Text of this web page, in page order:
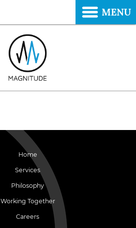
Home
Services
Philosophy
Working Together
Careers
MENU